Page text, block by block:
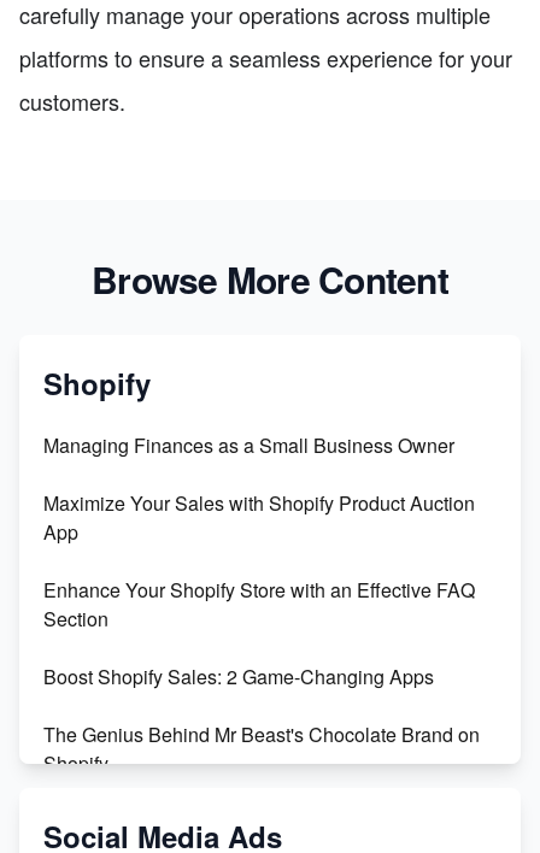
carefully manage your operations across multiple
platforms to ensure a seamless experience for your
customers.
Browse More Content
Shopify
Managing Finances as a Small Business Owner
Maximize Your Sales with Shopify Product Auction
App
Enhance Your Shopify Store with an Effective FAQ
Section
Boost Shopify Sales: 2 Game-Changing Apps
The Genius Behind Mr Beast's Chocolate Brand on
Shopify
Shopify vs WooCommerce: Which is Better?
Social Media Ads